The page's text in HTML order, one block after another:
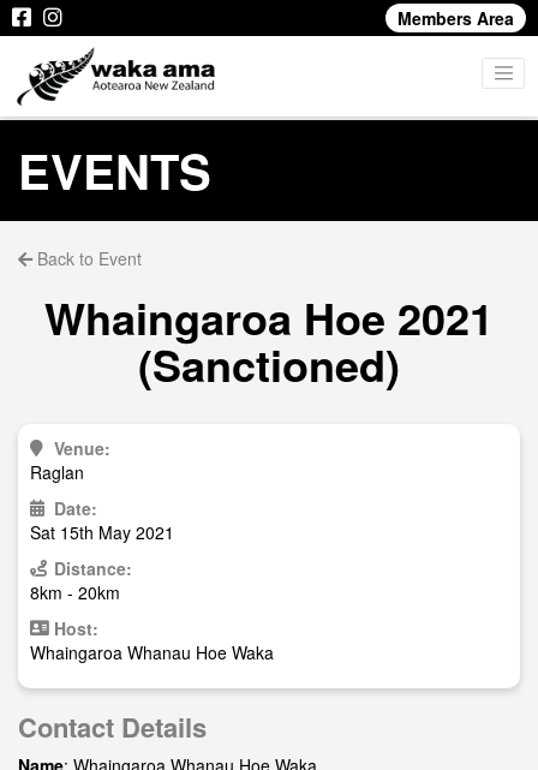
Members Area
EVENTS
Back to Event
Whaingaroa Hoe 2021
(Sanctioned)
Venue:
Raglan
Date:
Sat 15th May 2021
Distance:
8km - 20km
Host:
Whaingaroa Whanau Hoe Waka
Contact Details
Name: Whaingaroa Whanau Hoe Waka